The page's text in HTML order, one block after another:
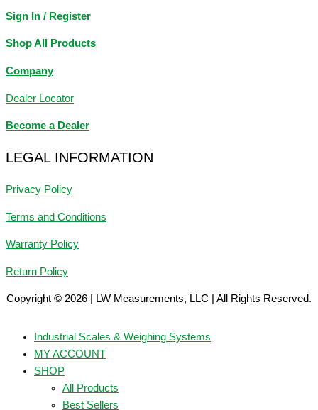
Sign In / Register
Shop All Products
Company
Dealer Locator
Become a Dealer
LEGAL INFORMATION
Privacy Policy
Terms and Conditions
Warranty Policy
Return Policy
Copyright © 2026 | LW Measurements, LLC | All Rights Reserved.
Industrial Scales & Weighing Systems
MY ACCOUNT
SHOP
All Products
Best Sellers